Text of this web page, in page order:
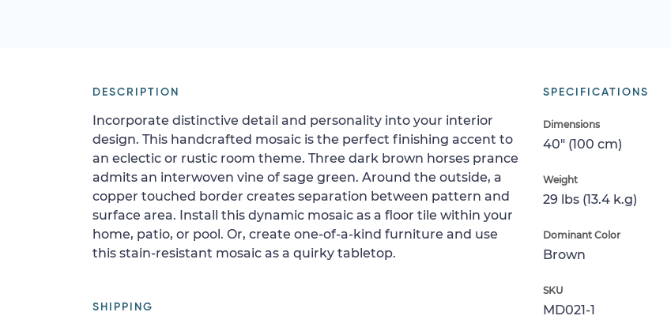
SPECIFICATIONS
Dimensions
40" (100 cm)
Weight
29 lbs (13.4 k.g)
Dominant Color
Brown
SKU
MD021-1
DESCRIPTION
Incorporate distinctive detail and personality into your interior
design. This handcrafted mosaic is the perfect finishing accent to
an eclectic or rustic room theme. Three dark brown horses prance
admits an interwoven vine of sage green. Around the outside, a
copper touched border creates separation between pattern and
surface area. Install this dynamic mosaic as a floor tile within your
home, patio, or pool. Or, create one-of-a-kind furniture and use
this stain-resistant mosaic as a quirky tabletop.
SHIPPING